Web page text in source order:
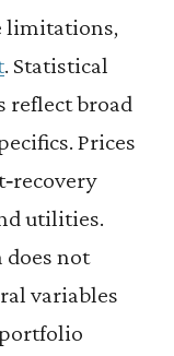
limitations,
. Statistical
reflect broad
Prices
utilities.
does not
variables